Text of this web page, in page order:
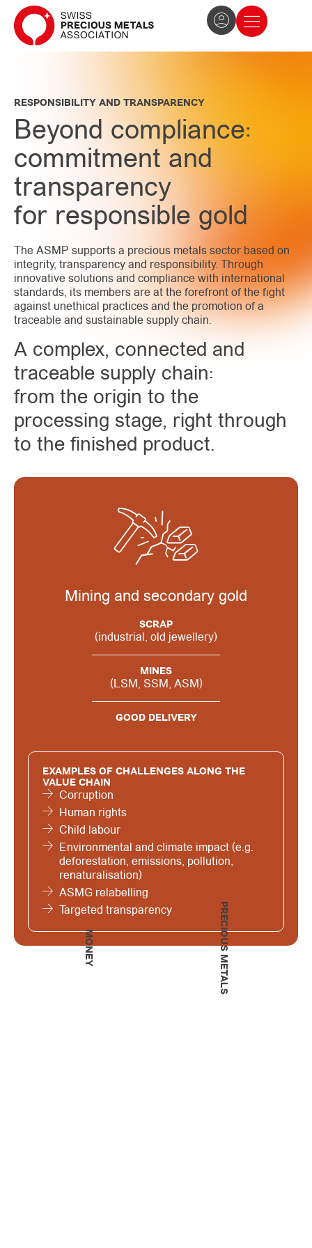
RESPONSIBILITY AND TRANSPARENCY
Beyond compliance:
commitment and
transparency
for responsible gold
The ASMP supports a precious metals sector based on
integrity, transparency and responsibility. Through
innovative solutions and compliance with international
standards, its members are at the forefront of the fight
against unethical practices and the promotion of a
traceable and sustainable supply chain.
A complex, connected and
traceable supply chain:
from the origin to the
processing stage, right through
to the finished product.
Mining and secondary gold
SCRAP
(industrial, old jewellery)
MINES
(LSM, SSM, ASM)
GOOD DELIVERY
EXAMPLES OF CHALLENGES ALONG THE
VALUE CHAIN
Corruption
Human rights
Child labour
Environmental and climate impact (e.g.
deforestation, emissions, pollution,
renaturalisation)
ASMG relabelling
Targeted transparency
PRECIOUS METALS
MONEY